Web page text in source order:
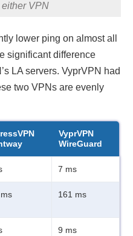
VPN
lower ping on almost all
significant difference
LA servers. VyprVPN had
two VPNs are evenly
VyprVPN
WireGuard
7 ms
161 ms
9 ms